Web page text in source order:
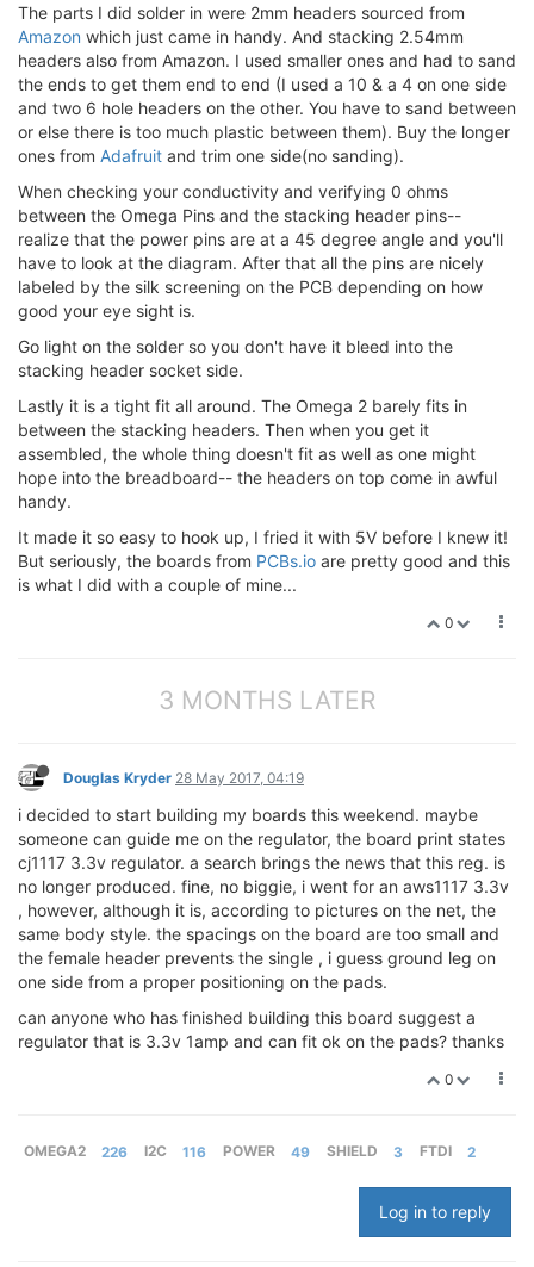
The parts I did solder in were 2mm headers sourced from
Amazon which just came in handy. And stacking 2.54mm
headers also from Amazon. I used smaller ones and had to sand
the ends to get them end to end (I used a 10 & a 4 on one side
and two 6 hole headers on the other. You have to sand between
or else there is too much plastic between them). Buy the longer
ones from Adafruit and trim one side(no sanding).
When checking your conductivity and verifying 0 ohms
between the Omega Pins and the stacking header pins--
realize that the power pins are at a 45 degree angle and you'll
have to look at the diagram. After that all the pins are nicely
labeled by the silk screening on the PCB depending on how
good your eye sight is.
Go light on the solder so you don't have it bleed into the
stacking header socket side.
Lastly it is a tight fit all around. The Omega 2 barely fits in
between the stacking headers. Then when you get it
assembled, the whole thing doesn't fit as well as one might
hope into the breadboard-- the headers on top come in awful
handy.
It made it so easy to hook up, I fried it with 5V before I knew it!
But seriously, the boards from PCBs.io are pretty good and this
is what I did with a couple of mine...
0
3 MONTHS LATER
Douglas Kryder 28 May 2017, 04:19
i decided to start building my boards this weekend. maybe
someone can guide me on the regulator, the board print states
cj1117 3.3v regulator. a search brings the news that this reg. is
no longer produced. fine, no biggie, i went for an aws1117 3.3v
, however, although it is, according to pictures on the net, the
same body style. the spacings on the board are too small and
the female header prevents the single , i guess ground leg on
one side from a proper positioning on the pads.
can anyone who has finished building this board suggest a
regulator that is 3.3v 1amp and can fit ok on the pads? thanks
0
OMEGA2 226 I2C 116 POWER 49 SHIELD 3 FTDI 2
Log in to reply